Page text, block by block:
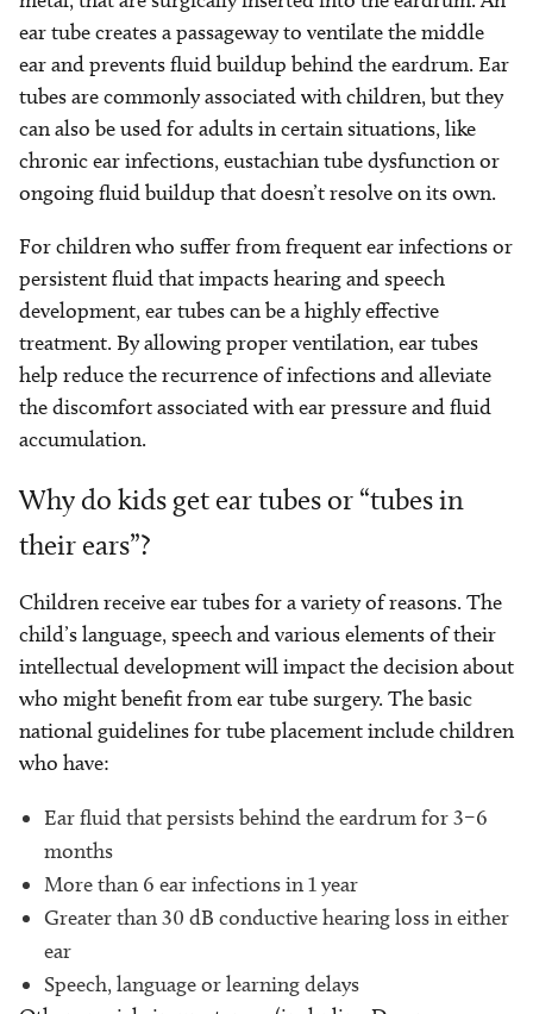
ear tube creates a passageway to ventilate the middle
ear and prevents fluid buildup behind the eardrum. Ear
tubes are commonly associated with children, but they
can also be used for adults in certain situations, like
chronic ear infections, eustachian tube dysfunction or
ongoing fluid buildup that doesn’t resolve on its own.
For children who suffer from frequent ear infections or
persistent fluid that impacts hearing and speech
development, ear tubes can be a highly effective
treatment. By allowing proper ventilation, ear tubes
help reduce the recurrence of infections and alleviate
the discomfort associated with ear pressure and fluid
accumulation.
Why do kids get ear tubes or “tubes in
their ears”?
Children receive ear tubes for a variety of reasons. The
child’s language, speech and various elements of their
intellectual development will impact the decision about
who might benefit from ear tube surgery. The basic
national guidelines for tube placement include children
who have:
Ear fluid that persists behind the eardrum for 3–6
months
More than 6 ear infections in 1 year
Greater than 30 dB conductive hearing loss in either
ear
Speech, language or learning delays